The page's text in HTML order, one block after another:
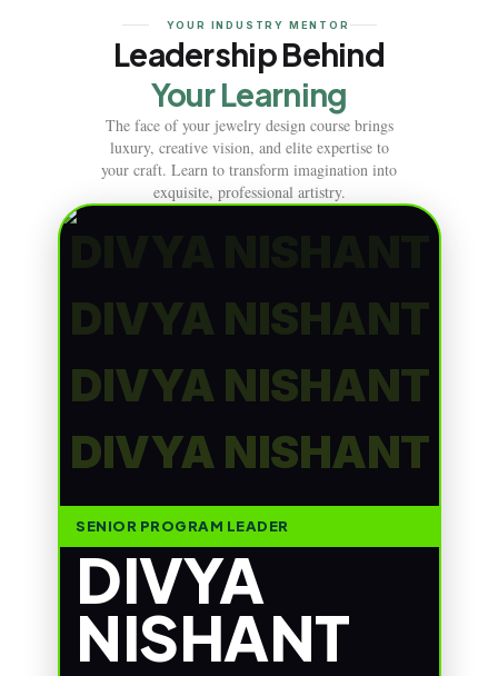
YOUR INDUSTRY MENTOR
Leadership Behind
Your Learning
The face of your jewelry design course brings
luxury, creative vision, and elite expertise to
your craft. Learn to transform imagination into
exquisite, professional artistry.
DIVYA NISHANT
DIVYA NISHANT
DIVYA NISHANT
SENIOR PROGRAM LEADER
DIVYA
NISHANT